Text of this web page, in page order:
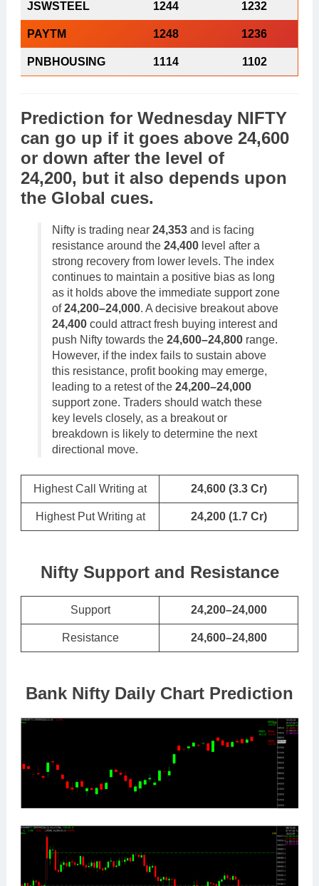
JSWSTEEL 1244 1232
PAYTM 1248 1236
PNBHOUSING 1114 1102
Prediction for Wednesday NIFTY
can go up if it goes above 24,600
or down after the level of
24,200, but it also depends upon
the Global cues.
Nifty is trading near 24,353 and is facing
resistance around the 24,400 level after a
strong recovery from lower levels. The index
continues to maintain a positive bias as long
as it holds above the immediate support zone
of24,200–24,000. A decisive breakout above
24,400 could attract fresh buying interest and
push Nifty towards the 24,600–24,800 range.
However, if the index fails to sustain above
this resistance, profit booking may emerge,
leading to a retest of the 24,200–24,000
support zone. Traders should watch these
key levels closely, as a breakout or
breakdown is likely to determine the next
directional move.
Highest Call Writing at 24,600 (3.3 Cr)
Highest Put Writing at 24,200 (1.7 Cr)
Nifty Support and Resistance
Support 24,200–24,000
Resistance 24,600–24,800
Bank Nifty Daily Chart Prediction